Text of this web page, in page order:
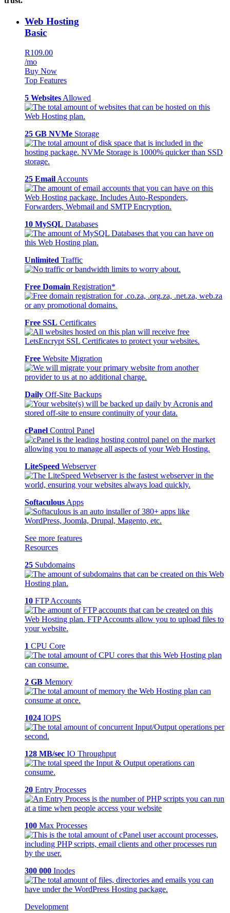
Web Hosting
Basic
R109.00
/mo
Buy Now
Top Features
5 Websites Allowed
25 GB NVMe Storage
25 Email Accounts
10 MySQL Databases
Unlimited Traffic
Free Domain Registration*
Free SSL Certificates
Free Website Migration
Daily Off-Site Backups
cPanel Control Panel
LiteSpeed Webserver
Softaculous Apps
See more features
Resources
25 Subdomains
10 FTP Accounts
1 CPU Core
2 GB Memory
1024 IOPS
128 MB/sec IO Throughput
20 Entry Processes
100 Max Processes
300 000 Inodes
Development